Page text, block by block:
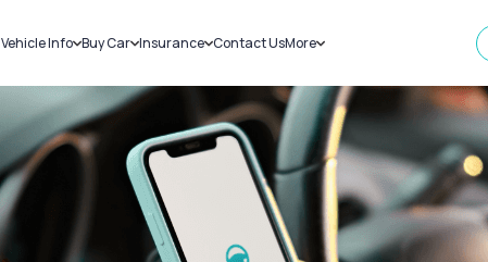
Vehicle Info
Challans
RTO Details
Service History
Buy Car
New Cars
Used Cars
Insurance
Car Insurance
Bike Insurance
Contact UsMore
Sell Car
Loans
Blog
About Us